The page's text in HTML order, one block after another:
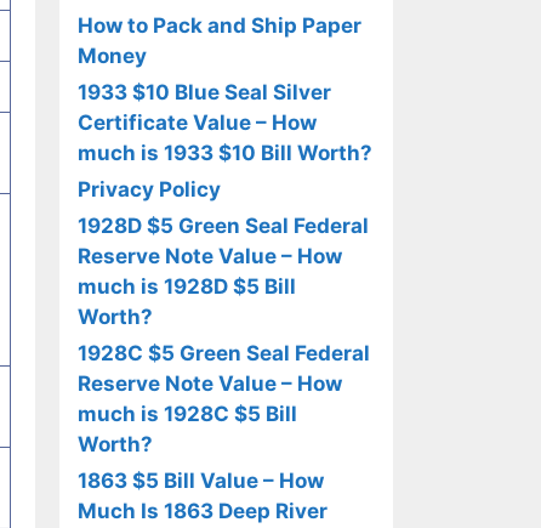
How to Pack and Ship Paper
Money
1933 $10 Blue Seal Silver
Certificate Value – How
much is 1933 $10 Bill Worth?
Privacy Policy
1928D $5 Green Seal Federal
Reserve Note Value – How
much is 1928D $5 Bill
Worth?
1928C $5 Green Seal Federal
Reserve Note Value – How
much is 1928C $5 Bill
Worth?
1863 $5 Bill Value – How
Much Is 1863 Deep River